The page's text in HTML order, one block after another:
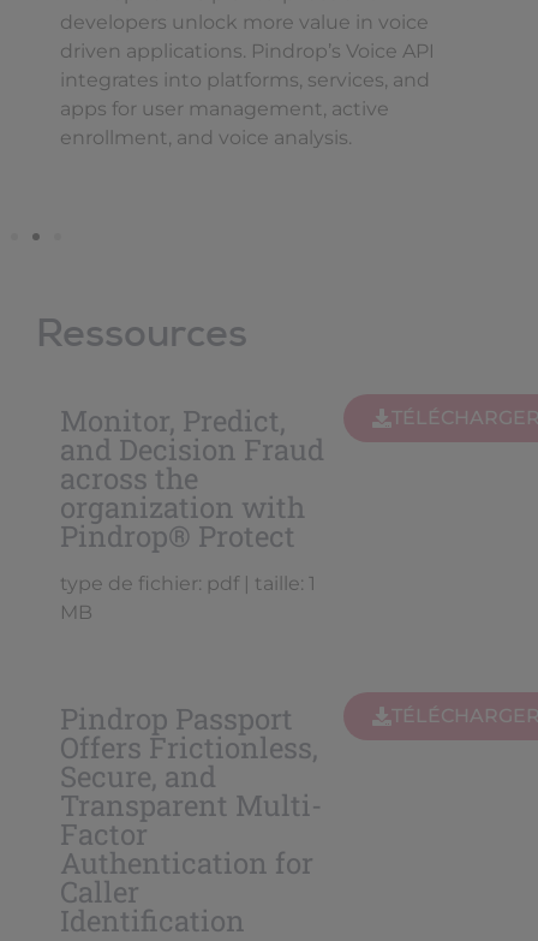
developers unlock more value in voice
driven applications. Pindrop’s Voice API
integrates into platforms, services, and
apps for user management, active
enrollment, and voice analysis.
Ressources
Monitor, Predict,
and Decision Fraud
across the
organization with
Pindrop® Protect
type de fichier: pdf | taille: 1
MB
Pindrop Passport
Offers Frictionless,
Secure, and
Transparent Multi-
Factor
Authentication for
Caller
Identification